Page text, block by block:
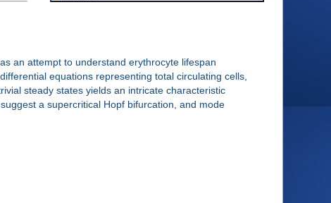
an attempt to understand erythrocyte lifespan
equations representing total circulating cells,
steady states yields an intricate characteristic
a supercritical Hopf bifurcation, and mode